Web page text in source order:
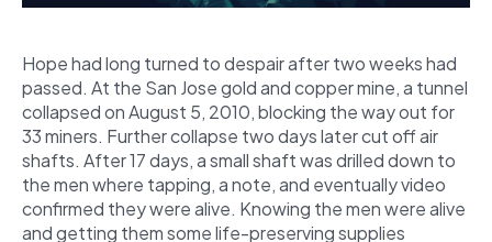
Hope had long turned to despair after two weeks had
passed. At the San Jose gold and copper mine, a tunnel
collapsed on August 5, 2010, blocking the way out for
33 miners. Further collapse two days later cut off air
shafts. After 17 days, a small shaft was drilled down to
the men where tapping, a note, and eventually video
confirmed they were alive. Knowing the men were alive
and getting them some life-preserving supplies